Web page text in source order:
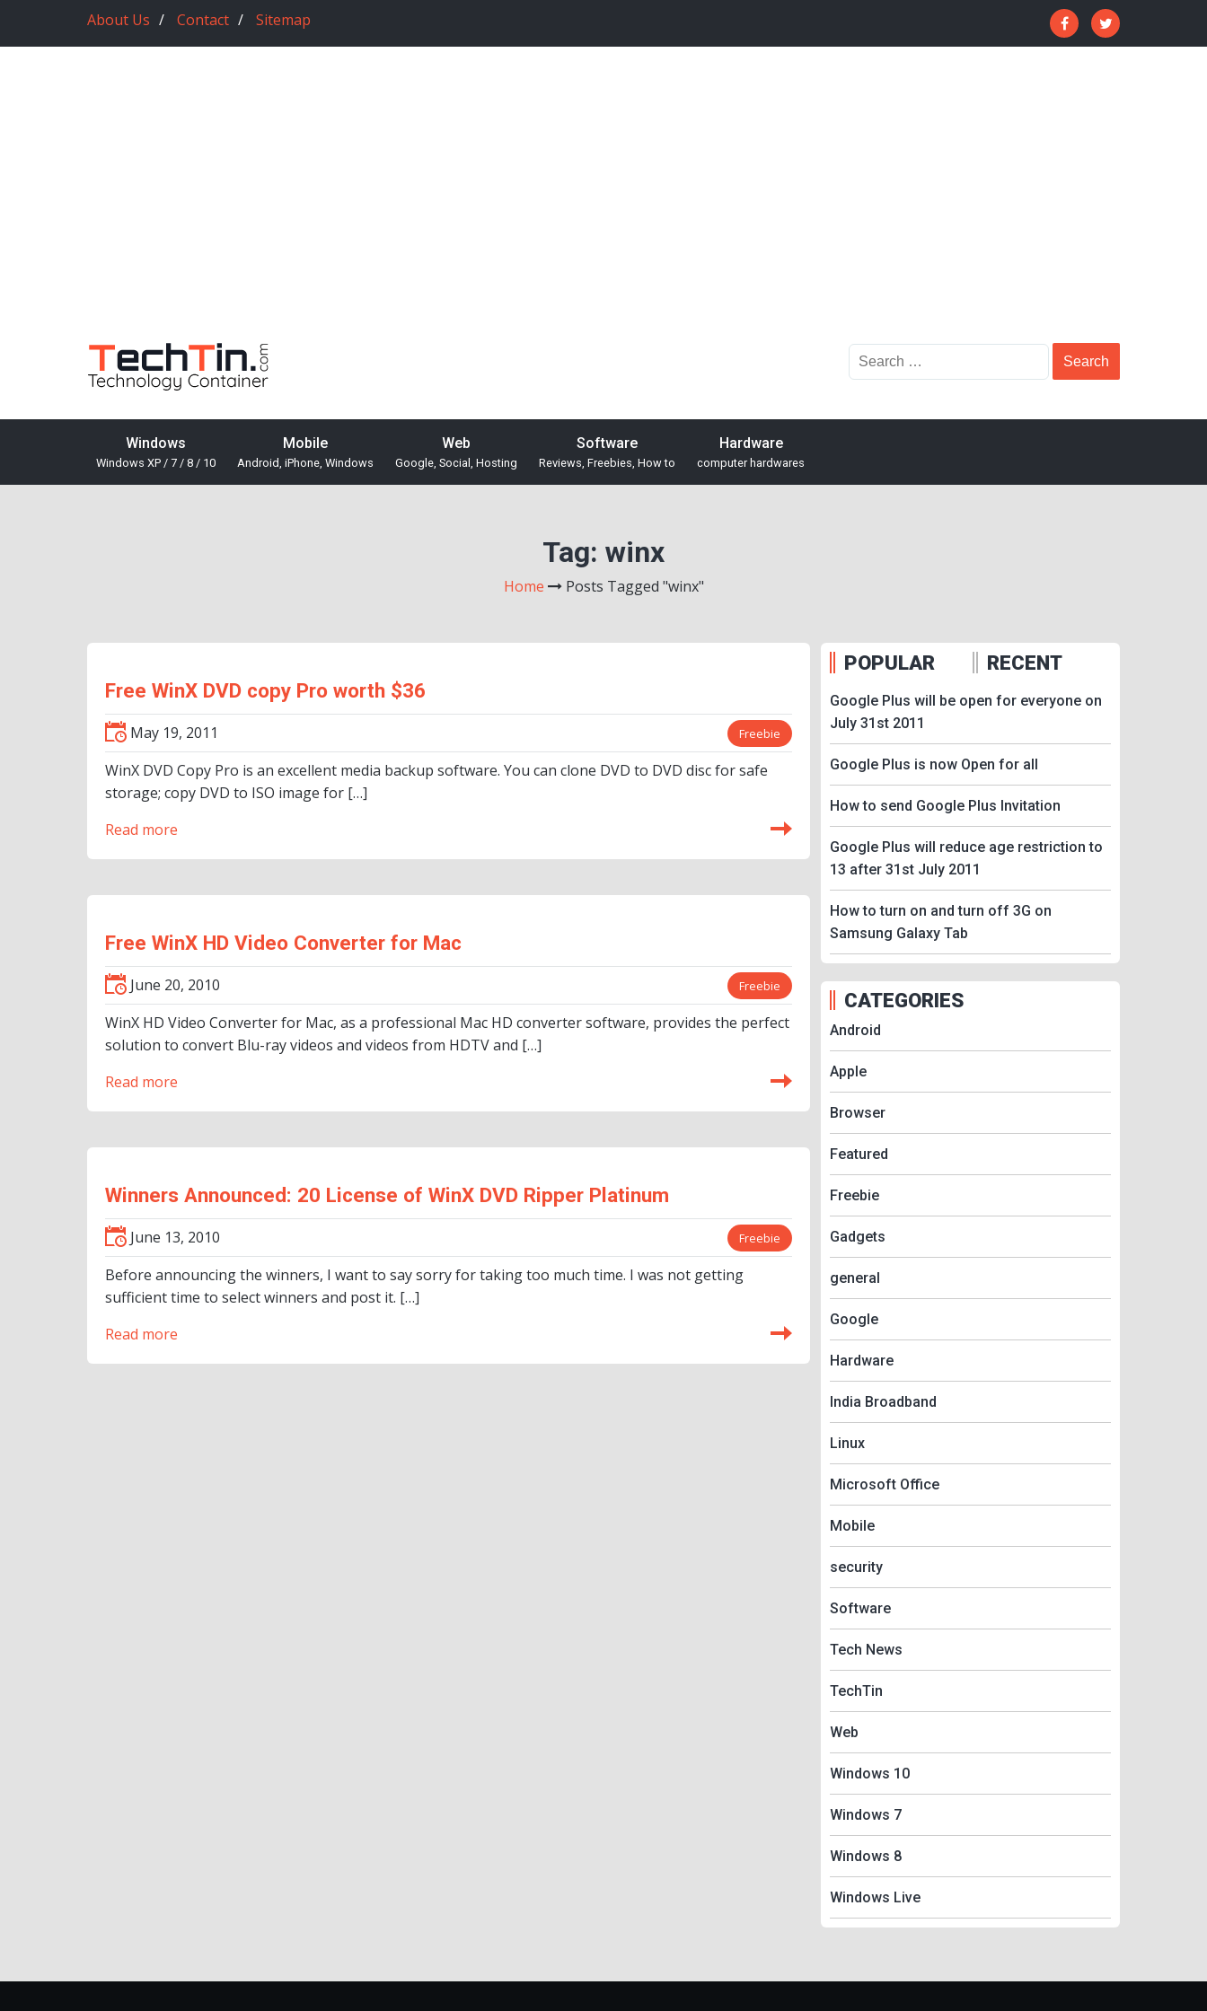
About Us Contact Sitemap
Windows
Windows XP / 7 / 8 / 10
Mobile
Android, iPhone, Windows
Web
Google, Social, Hosting
Software
Reviews, Freebies, How to
Hardware
computer hardwares
Tag: winx
Home Posts Tagged "winx"
Free WinX DVD copy Pro worth $36
May 19, 2011 Freebie
WinX DVD Copy Pro is an excellent media backup software. You can clone DVD to DVD disc for safe
storage; copy DVD to ISO image for […]
Read more
Free WinX HD Video Converter for Mac
June 20, 2010 Freebie
WinX HD Video Converter for Mac, as a professional Mac HD converter software, provides the perfect
solution to convert Blu-ray videos and videos from HDTV and […]
Read more
Winners Announced: 20 License of WinX DVD Ripper Platinum
June 13, 2010 Freebie
Before announcing the winners, I want to say sorry for taking too much time. I was not getting
sufficient time to select winners and post it. […]
Read more
POPULAR RECENT
Google Plus will be open for everyone on
July 31st 2011
Google Plus is now Open for all
How to send Google Plus Invitation
Google Plus will reduce age restriction to
13 after 31st July 2011
How to turn on and turn off 3G on
Samsung Galaxy Tab
CATEGORIES
Android
Apple
Browser
Featured
Freebie
Gadgets
general
Google
Hardware
India Broadband
Linux
Microsoft Office
Mobile
security
Software
Tech News
TechTin
Web
Windows 10
Windows 7
Windows 8
Windows Live